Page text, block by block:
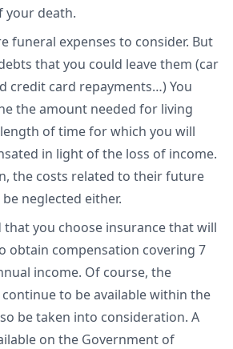
your death.
funeral expenses to consider. But
that you could leave them (car
credit card repayments…) You
the amount needed for living
of time for which you will
in light of the loss of income.
the costs related to their future
neglected either.
you choose insurance that will
obtain compensation covering 7
income. Of course, the
to be available within the
be taken into consideration. A
on the Government of